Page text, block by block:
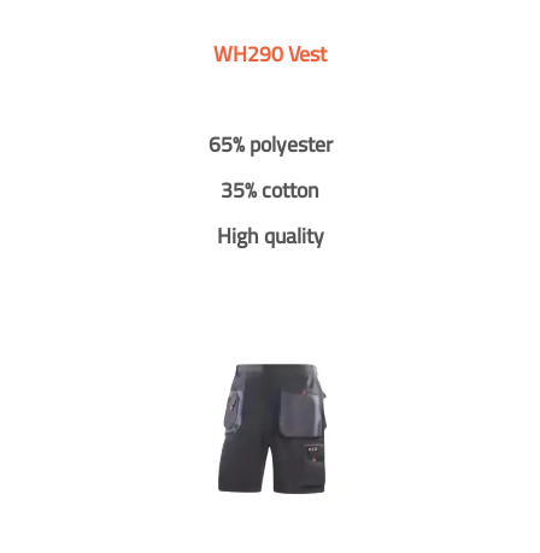
WH290 Vest
65% polyester
35% cotton
High quality